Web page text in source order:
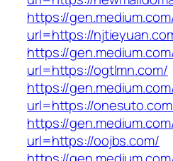
https://
url=https://
https://
url=https://ogtlmn.com/
https://
url=https://
https://
url=https://oojbs.com/